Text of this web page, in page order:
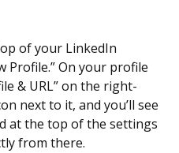
of your LinkedIn
Profile.” On your profile
& URL” on the right-
next to it, and you’ll see
at the top of the settings
from there.